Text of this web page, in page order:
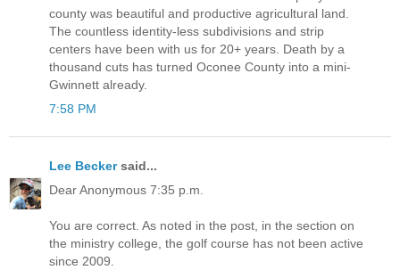
county was beautiful and productive agricultural land.
The countless identity-less subdivisions and strip
centers have been with us for 20+ years. Death by a
thousand cuts has turned Oconee County into a mini-
Gwinnett already.
7:58 PM
Lee Beckersaid...
Dear Anonymous 7:35 p.m.
You are correct. As noted in the post, in the section on
the ministry college, the golf course has not been active
since 2009.